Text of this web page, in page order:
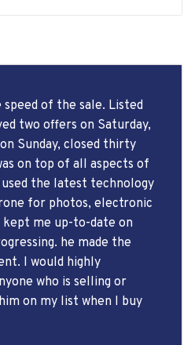
of the sale. Listed
two offers on Saturday,
Sunday, closed thirty
on top of all aspects of
the latest technology
for photos, electronic
me up-to-date on
he made the
I would highly
who is selling or
on my list when I buy